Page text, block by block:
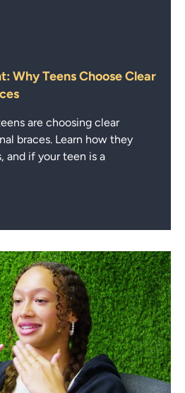
Why Teens Choose Clear
are choosing clear
braces. Learn how they
and if your teen is a